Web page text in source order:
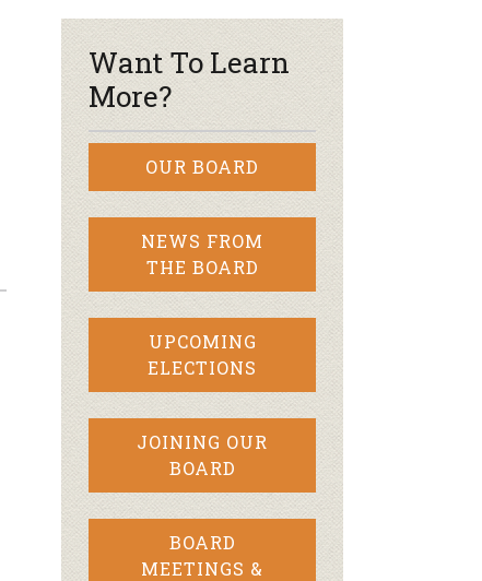
Want To Learn
More?
OUR BOARD
NEWS FROM
THE BOARD
UPCOMING
ELECTIONS
JOINING OUR
BOARD
BOARD
MEETINGS &